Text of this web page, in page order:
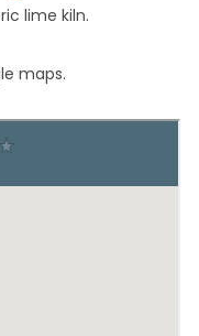
lime kiln.
maps.